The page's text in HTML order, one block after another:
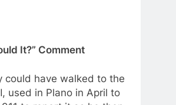
It?” Comment
could have walked to the
used in Plano in April to